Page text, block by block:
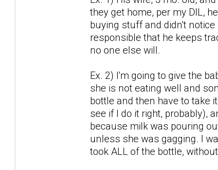
they get home, per my DIL,
buying stuff and didn't
responsible that he keeps
no one else will.
Ex. 2) I'm going to give the
she is not eating well and
bottle and then have to take
see if I do it right, probably),
because milk was pouring
unless she was gagging. I
took ALL of the bottle,